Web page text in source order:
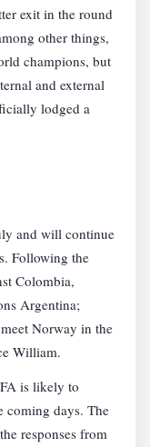
exit in the round
other things,
champions, but
and external
lodged a
and will continue
Following the
Colombia,
Argentina;
Norway in the
William.
is likely to
coming days. The
responses from